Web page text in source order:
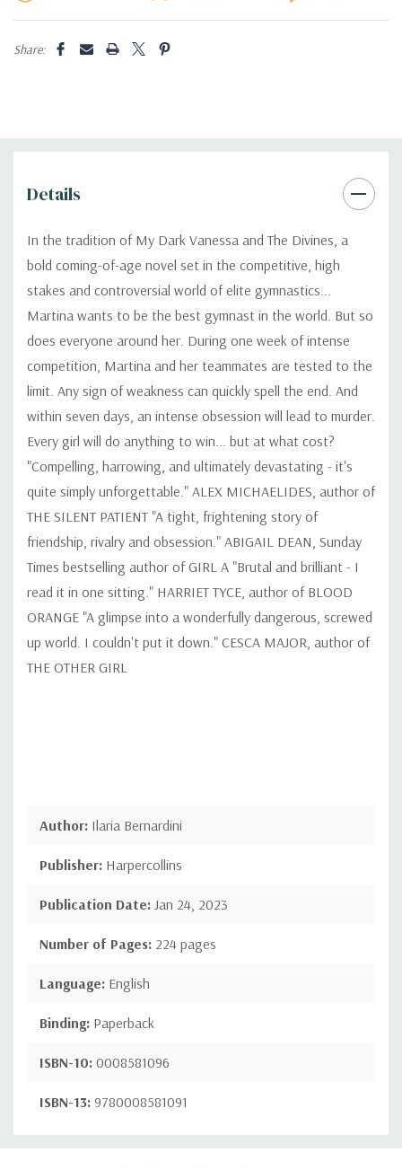
Share:
Details
In the tradition of My Dark Vanessa and The Divines, a
bold coming-of-age novel set in the competitive, high
stakes and controversial world of elite gymnastics...
Martina wants to be the best gymnast in the world. But so
does everyone around her. During one week of intense
competition, Martina and her teammates are tested to the
limit. Any sign of weakness can quickly spell the end. And
within seven days, an intense obsession will lead to murder.
Every girl will do anything to win... but at what cost?
"Compelling, harrowing, and ultimately devastating - it's
quite simply unforgettable." ALEX MICHAELIDES, author of
THE SILENT PATIENT "A tight, frightening story of
friendship, rivalry and obsession." ABIGAIL DEAN, Sunday
Times bestselling author of GIRL A "Brutal and brilliant - I
read it in one sitting." HARRIET TYCE, author of BLOOD
ORANGE "A glimpse into a wonderfully dangerous, screwed
up world. I couldn't put it down." CESCA MAJOR, author of
THE OTHER GIRL
Author: Ilaria Bernardini
Publisher: Harpercollins
Publication Date: Jan 24, 2023
Number of Pages: 224 pages
Language: English
Binding: Paperback
ISBN-10: 0008581096
ISBN-13: 9780008581091
Custom